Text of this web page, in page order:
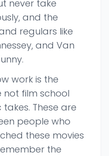
never take
and the
regulars like
and Van
work is the
not film school
These are
people who
these movies
the